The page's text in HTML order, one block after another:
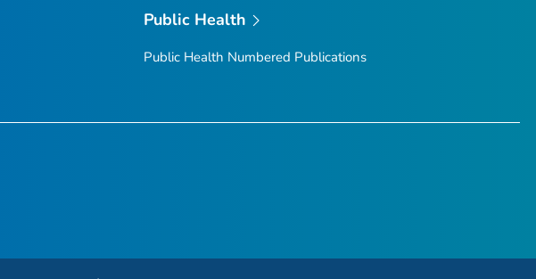
Public Health
Public Health Numbered Publications